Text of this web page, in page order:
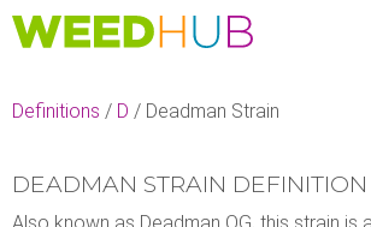
Skip
to
Definitions / D / Deadman Strain
DEADMAN STRAIN DEFINITION